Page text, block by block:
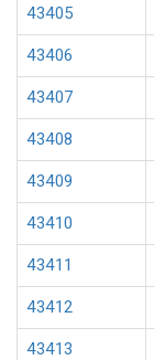
43405
43406
43407
43408
43409
43410
43411
43412
43413